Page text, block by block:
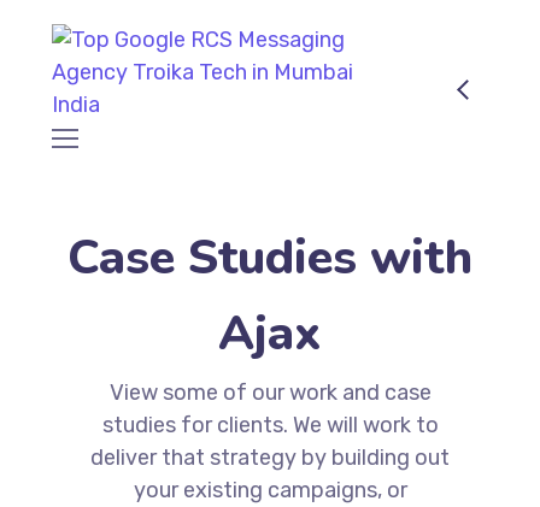
Case Studies with
Ajax
View some of our work and case
studies for clients. We will work to
deliver that strategy by building out
your existing campaigns, or